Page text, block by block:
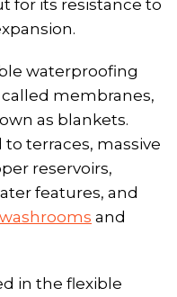
for its resistance to
waterproofing
membranes,
as blankets.
terraces, massive
reservoirs,
features, and
washrooms and
in the flexible